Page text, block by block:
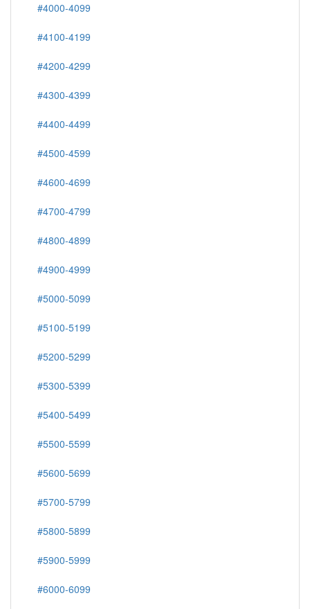
#4000-4099
#4100-4199
#4200-4299
#4300-4399
#4400-4499
#4500-4599
#4600-4699
#4700-4799
#4800-4899
#4900-4999
#5000-5099
#5100-5199
#5200-5299
#5300-5399
#5400-5499
#5500-5599
#5600-5699
#5700-5799
#5800-5899
#5900-5999
#6000-6099